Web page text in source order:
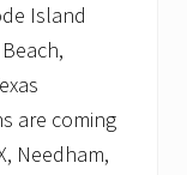
Island
are coming
Needham,